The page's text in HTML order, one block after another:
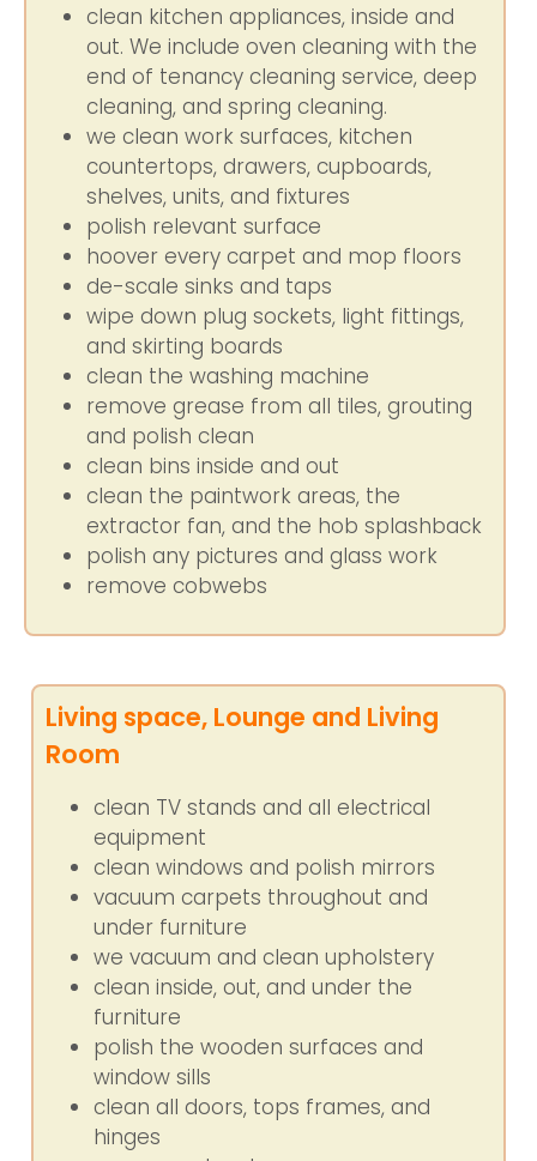
clean kitchen appliances, inside and
out. We include oven cleaning with the
end of tenancy cleaning service, deep
cleaning, and spring cleaning.
we clean work surfaces, kitchen
countertops, drawers, cupboards,
shelves, units, and fixtures
polish relevant surface
hoover every carpet and mop floors
de-scale sinks and taps
wipe down plug sockets, light fittings,
and skirting boards
clean the washing machine
remove grease from all tiles, grouting
and polish clean
clean bins inside and out
clean the paintwork areas, the
extractor fan, and the hob splashback
polish any pictures and glass work
remove cobwebs
Living space, Lounge and Living
Room
clean TV stands and all electrical
equipment
clean windows and polish mirrors
vacuum carpets throughout and
under furniture
we vacuum and clean upholstery
clean inside, out, and under the
furniture
polish the wooden surfaces and
window sills
clean all doors, tops frames, and
hinges